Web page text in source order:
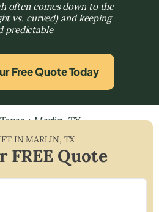
often comes down to the
vs. curved) and keeping
predictable
Free Quote Today
Texas»Marlin, TX
INMARLIN, TX
FREE Quote